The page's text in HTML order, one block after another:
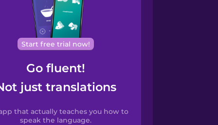
Start free trial now!
Go fluent!
just translations
that actually teaches you how to
speak the language.